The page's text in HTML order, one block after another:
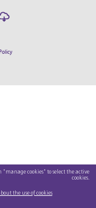
"manage cookies" to select the active
cookies.
the use of cookies